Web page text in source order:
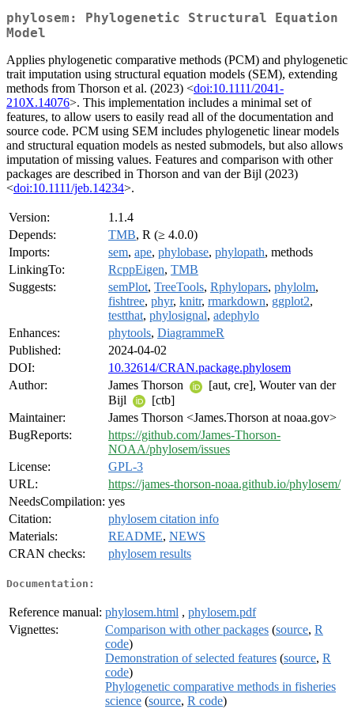
phylosem: Phylogenetic Structural Equation
Model
Applies phylogenetic comparative methods (PCM) and phylogenetic
trait imputation using structural equation models (SEM), extending
methods from Thorson et al. (2023) <doi:10.1111/2041-
210X.14076>. This implementation includes a minimal set of
features, to allow users to easily read all of the documentation and
source code. PCM using SEM includes phylogenetic linear models
and structural equation models as nested submodels, but also allows
imputation of missing values. Features and comparison with other
packages are described in Thorson and van der Bijl (2023)
<doi:10.1111/jeb.14234>.
Version:
1.1.4
Depends:
TMB, R (≥ 4.0.0)
Imports:
sem, ape, phylobase, phylopath, methods
LinkingTo:
RcppEigen, TMB
Suggests:
semPlot, TreeTools, Rphylopars, phylolm,
fishtree, phyr, knitr, rmarkdown, ggplot2,
testthat, phylosignal, adephylo
Enhances:
phytools, DiagrammeR
Published:
2024-04-02
DOI:
10.32614/CRAN.package.phylosem
Author:
James Thorson
[aut, cre], Wouter van der
Bijl
[ctb]
Maintainer:
James Thorson <James.Thorson at noaa.gov>
BugReports:
https://github.com/James-Thorson-
NOAA/phylosem/issues
License:
GPL-3
URL:
https://james-thorson-noaa.github.io/phylosem/
NeedsCompilation: yes
Citation:
phylosem citation info
Materials:
README, NEWS
CRAN checks:
phylosem results
Documentation:
Reference manual: phylosem.html , phylosem.pdf
Vignettes:
Comparison with other packages (source, R
code)
Demonstration of selected features (source, R
code)
Phylogenetic comparative methods in fisheries
science (source, R code)